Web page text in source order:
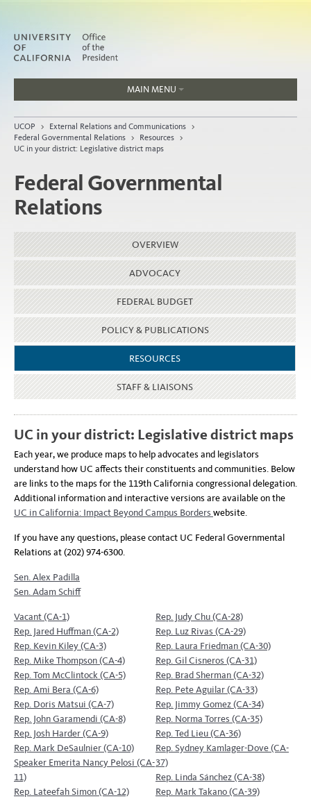
MAIN MENU
People
Home
Organization
UCOP > External Relations and Communications >
Federal Governmental Relations > Resources >
UC in your district: Legislative district maps
Federal Governmental
Relations
OVERVIEW
ADVOCACY
FEDERAL BUDGET
POLICY & PUBLICATIONS
RESOURCES
STAFF & LIAISONS
UC in your district: Legislative district maps
Each year, we produce maps to help advocates and legislators
understand how UC affects their constituents and communities. Below
are links to the maps for the 119th California congressional delegation.
Additional information and interactive versions are available on the
UC in California: Impact Beyond Campus Borders website.
If you have any questions, please contact UC Federal Governmental
Relations at (202) 974-6300.
Sen. Alex Padilla
Sen. Adam Schiff
Vacant (CA-1)
Rep. Jared Huffman (CA-2)
Rep. Kevin Kiley (CA-3)
Rep. Mike Thompson (CA-4)
Rep. Tom McClintock (CA-5)
Rep. Ami Bera (CA-6)
Rep. Doris Matsui (CA-7)
Rep. John Garamendi (CA-8)
Rep. Josh Harder (CA-9)
Rep. Mark DeSaulnier (CA-10)
Speaker Emerita Nancy Pelosi (CA-
11)
Rep. Lateefah Simon (CA-12)
Rep. Judy Chu (CA-28)
Rep. Luz Rivas (CA-29)
Rep. Laura Friedman (CA-30)
Rep. Gil Cisneros (CA-31)
Rep. Brad Sherman (CA-32)
Rep. Pete Aguilar (CA-33)
Rep. Jimmy Gomez (CA-34)
Rep. Norma Torres (CA-35)
Rep. Ted Lieu (CA-36)
Rep. Sydney Kamlager-Dove (CA-
37)
Rep. Linda Sánchez (CA-38)
Rep. Mark Takano (CA-39)